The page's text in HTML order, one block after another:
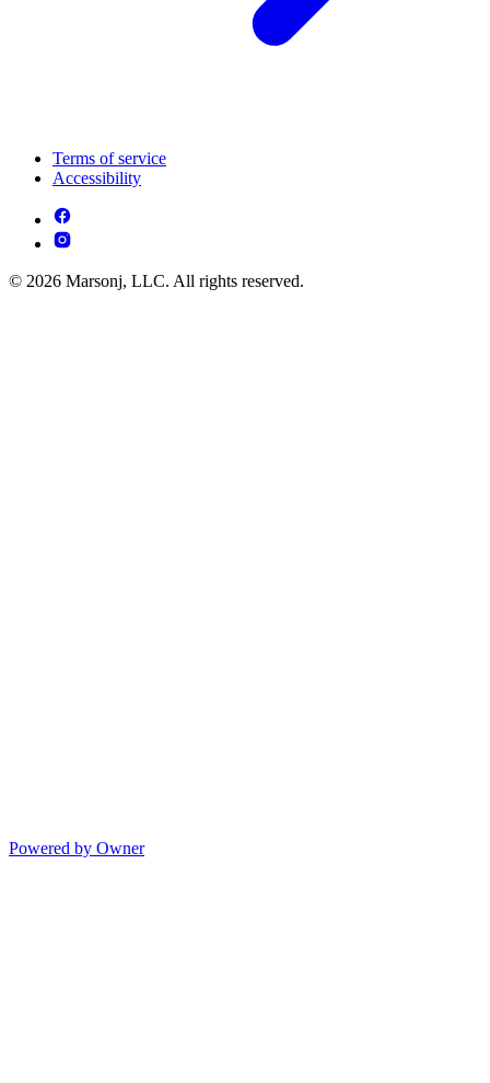
Terms of service
Accessibility
© 2026 Marsonj, LLC. All rights reserved.
Powered by Owner